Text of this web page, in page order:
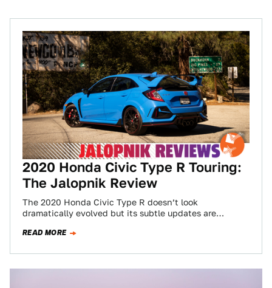
2020 Honda Civic Type R Touring:
The Jalopnik Review
The 2020 Honda Civic Type R doesn’t look
dramatically evolved but its subtle updates are
READ MORE